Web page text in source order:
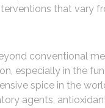
that vary
conventional
especially in the
spice in the
agents,